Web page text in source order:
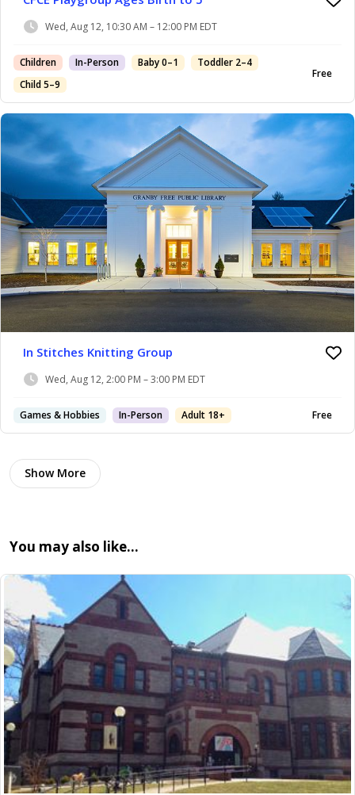
Wed, Aug 12, 10:30 AM – 12:00 PM EDT
Children In-Person Baby 0–1
Toddler 2–4
Child 5–9
Free
In Stitches Knitting Group
Wed, Aug 12, 2:00 PM – 3:00 PM EDT
Games & Hobbies In-Person Adult 18+ Free
Show More
You may also like…